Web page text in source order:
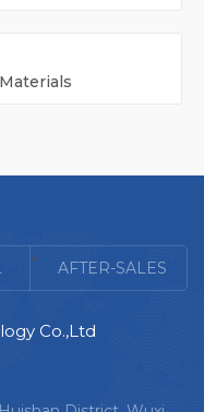
< AFTER-SALES
Co.,Ltd